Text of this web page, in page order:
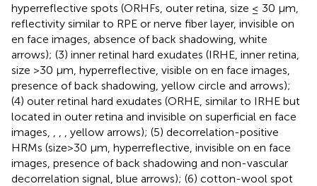
hyperreflective spots (ORHFs, outer retina, size ≤ 30 μm,
reflectivity similar to RPE or nerve fiber layer, invisible on
en face images, absence of back shadowing, white
arrows); (3) inner retinal hard exudates (IRHE, inner retina,
size >30 μm, hyperreflective, visible on en face images,
presence of back shadowing, yellow circle and arrows);
(4) outer retinal hard exudates (ORHE, similar to IRHE but
located in outer retina and invisible on superficial en face
images,
, yellow arrows); (5) decorrelation-positive
HRMs (size>30 μm, hyperreflective, invisible on en face
images, presence of back shadowing and non-vascular
decorrelation signal, blue arrows); (6) cotton-wool spot